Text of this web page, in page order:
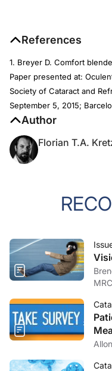
References
1. Breyer D. Comfort
Paper presented at:
Society of Cataract and
September 5, 2015;
Author
Florian T.A.